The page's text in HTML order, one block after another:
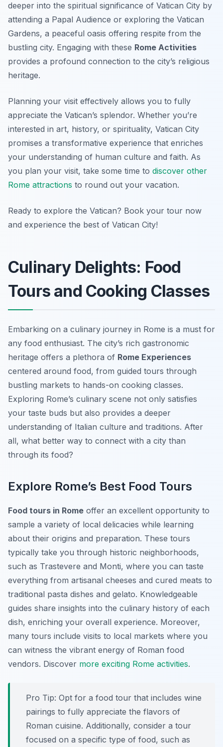
deeper into the spiritual significance of Vatican City by
attending a Papal Audience or exploring the Vatican
Gardens, a peaceful oasis offering respite from the
bustling city. Engaging with these Rome Activities
provides a profound connection to the city’s religious
heritage.
Planning your visit effectively allows you to fully
appreciate the Vatican’s splendor. Whether you’re
interested in art, history, or spirituality, Vatican City
promises a transformative experience that enriches
your understanding of human culture and faith. As
you plan your visit, take some time to discover other
Rome attractions to round out your vacation.
Ready to explore the Vatican? Book your tour now
and experience the best of Vatican City!
Culinary Delights: Food
Tours and Cooking Classes
Embarking on a culinary journey in Rome is a must for
any food enthusiast. The city’s rich gastronomic
heritage offers a plethora of Rome Experiences
centered around food, from guided tours through
bustling markets to hands-on cooking classes.
Exploring Rome’s culinary scene not only satisfies
your taste buds but also provides a deeper
understanding of Italian culture and traditions. After
all, what better way to connect with a city than
through its food?
Explore Rome’s Best Food Tours
Food tours in Rome offer an excellent opportunity to
sample a variety of local delicacies while learning
about their origins and preparation. These tours
typically take you through historic neighborhoods,
such as Trastevere and Monti, where you can taste
everything from artisanal cheeses and cured meats to
traditional pasta dishes and gelato. Knowledgeable
guides share insights into the culinary history of each
dish, enriching your overall experience. Moreover,
many tours include visits to local markets where you
can witness the vibrant energy of Roman food
vendors. Discover more exciting Rome activities.
Pro Tip: Opt for a food tour that includes wine
pairings to fully appreciate the flavors of
Roman cuisine. Additionally, consider a tour
focused on a specific type of food, such as